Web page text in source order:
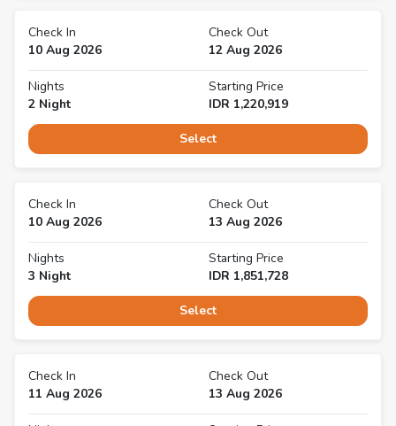
Check In
10 Aug 2026
Check Out
12 Aug 2026
Nights
2 Night
Starting Price
IDR 1,220,919
Select
Check In
10 Aug 2026
Check Out
13 Aug 2026
Nights
3 Night
Starting Price
IDR 1,851,728
Select
Check In
11 Aug 2026
Check Out
13 Aug 2026